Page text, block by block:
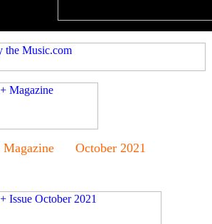
Magazine October 2021